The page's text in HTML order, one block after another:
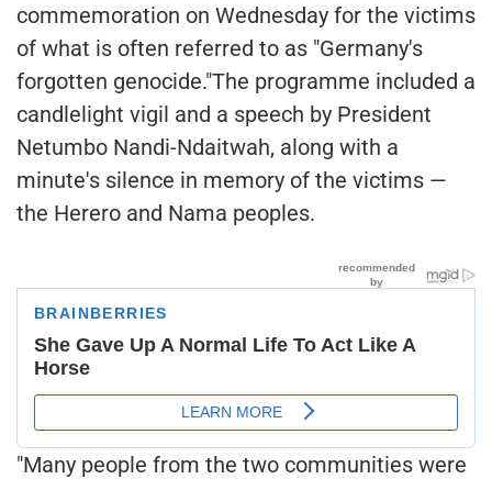
commemoration on Wednesday for the victims
of what is often referred to as "Germany's
forgotten genocide."The programme included a
candlelight vigil and a speech by President
Netumbo Nandi-Ndaitwah, along with a
minute's silence in memory of the victims —
the Herero and Nama peoples.
"Many people from the two communities were